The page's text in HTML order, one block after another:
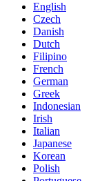
English
Czech
Danish
Dutch
Filipino
French
German
Greek
Indonesian
Irish
Italian
Japanese
Korean
Polish